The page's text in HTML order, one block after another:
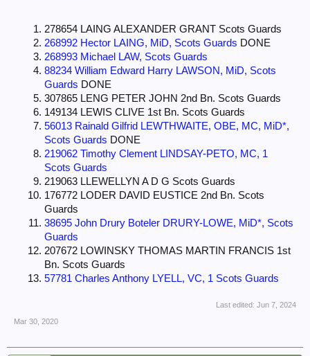
278654 LAING ALEXANDER GRANT Scots Guards
268992 Hector LAING, MiD, Scots Guards DONE
268993 Michael LAW, Scots Guards
88234 William Edward Harry LAWSON, MiD, Scots
Guards DONE
307865 LENG PETER JOHN 2nd Bn. Scots Guards
149134 LEWIS CLIVE 1st Bn. Scots Guards
56013 Rainald Gilfrid LEWTHWAITE, OBE, MC, MiD*,
Scots Guards DONE
219062 Timothy Clement LINDSAY-PETO, MC, 1
Scots Guards
219063 LLEWELLYN A D G Scots Guards
176772 LODER DAVID EUSTICE 2nd Bn. Scots
Guards
38695 John Drury Boteler DRURY-LOWE, MiD*, Scots
Guards
207672 LOWINSKY THOMAS MARTIN FRANCIS 1st
Bn. Scots Guards
57781 Charles Anthony LYELL, VC, 1 Scots Guards
Last edited: Jun 7, 2024
Mar 30, 2020